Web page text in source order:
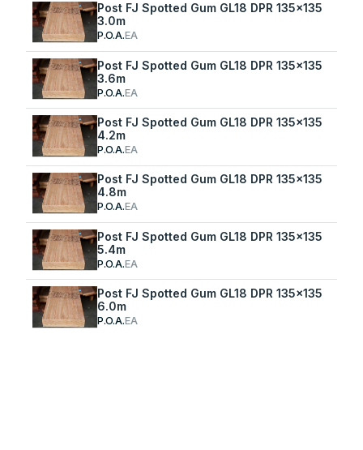
Post FJ Spotted Gum GL18 DPR 135x135
3.0m
P.O.A.EA
Post FJ Spotted Gum GL18 DPR 135x135
3.6m
P.O.A.EA
Post FJ Spotted Gum GL18 DPR 135x135
4.2m
P.O.A.EA
Post FJ Spotted Gum GL18 DPR 135x135
4.8m
P.O.A.EA
Post FJ Spotted Gum GL18 DPR 135x135
5.4m
P.O.A.EA
Post FJ Spotted Gum GL18 DPR 135x135
6.0m
P.O.A.EA